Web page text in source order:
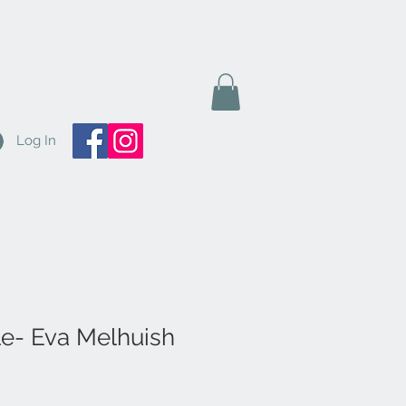
Log In
Eva Melhuish